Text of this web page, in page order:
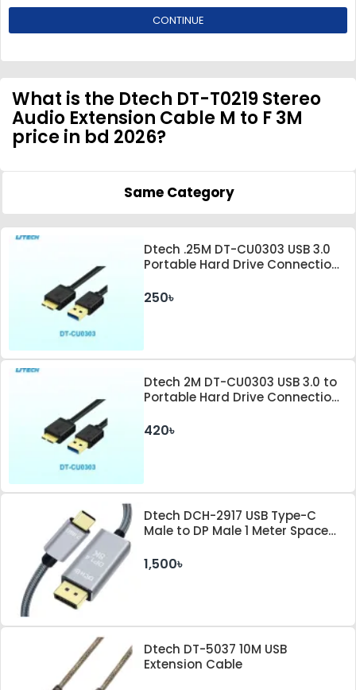
CONTINUE
What is the Dtech DT-T0219 Stereo
Audio Extension Cable M to F 3M
price in bd 2026?
Same Category
Dtech .25M DT-CU0303 USB 3.0
Portable Hard Drive Connection
250৳
Dtech 2M DT-CU0303 USB 3.0 to
Portable Hard Drive Connection
420৳
Dtech DCH-2917 USB Type-C
Male to DP Male 1 Meter Space
1,500৳
Dtech DT-5037 10M USB
Extension Cable